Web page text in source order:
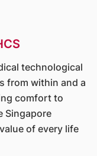
technological
from within and a
comfort to
Singapore
of every life